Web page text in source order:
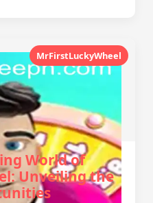
MrFirstLuckyWheel
World of
Unveiling the